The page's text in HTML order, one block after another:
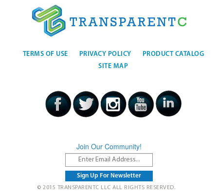
TERMS OF USE PRIVACY POLICY
PRODUCT CATALOG
SITE MAP
Join Our Community!
© 2015 TRANSPARENTC LLC ALL RIGHTS RESERVED.